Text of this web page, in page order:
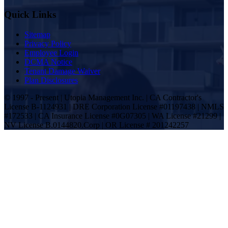
Quick Links
Sitemap
Privacy Policy
Employee Login
DCMA Notice
Tenant Damage Waiver
Plan Disclosures
© 1997 - Present | Utopia Management Inc. | CA Contractor's
License B-1124931 | DRE Corporation License #01197438 | NMLS
#172533 | CA Insurance License #0G07305 | WA License #21299 |
NV License B.0144820.Corp | OR License # 201242257